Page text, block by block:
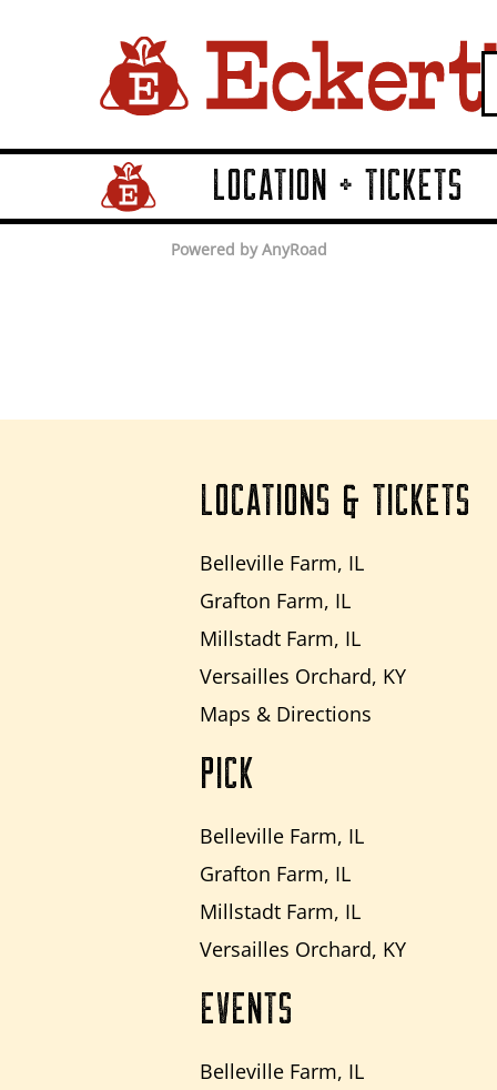
Home Page LinkLOCATION + TICKETS
Powered by AnyRoad
LOCATIONS & TICKETS
Belleville Farm, IL
Grafton Farm, IL
Millstadt Farm, IL
Versailles Orchard, KY
Maps & Directions
PICK
Belleville Farm, IL
Grafton Farm, IL
Millstadt Farm, IL
Versailles Orchard, KY
EVENTS
Belleville Farm, IL